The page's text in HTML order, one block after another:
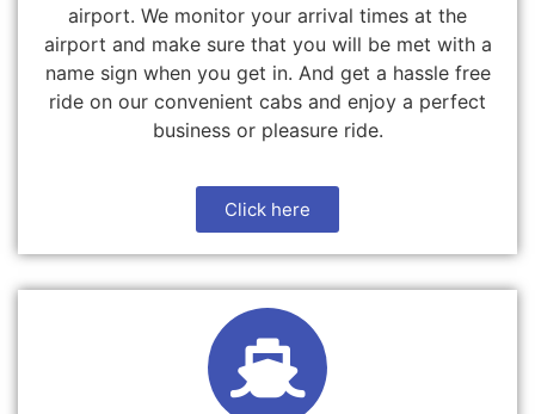
airport. We monitor your arrival times at the
airport and make sure that you will be met with a
name sign when you get in. And get a hassle free
ride on our convenient cabs and enjoy a perfect
business or pleasure ride.
Click here